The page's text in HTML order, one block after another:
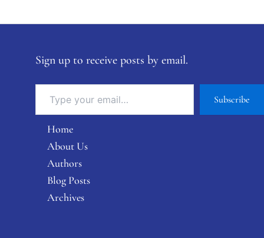
Sign up to receive posts by email.
Subscribe
Home
About Us
Authors
Blog Posts
Archives